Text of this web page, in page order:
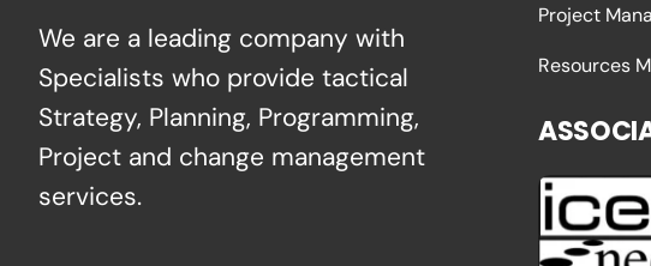
We are a leading company with
Specialists who provide tactical
Strategy, Planning, Programming,
Project and change management
services.
Project
Resources